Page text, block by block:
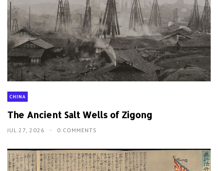
CHINA
The Ancient Salt Wells of Zigong
JUL 27, 2026 0 COMMENTS